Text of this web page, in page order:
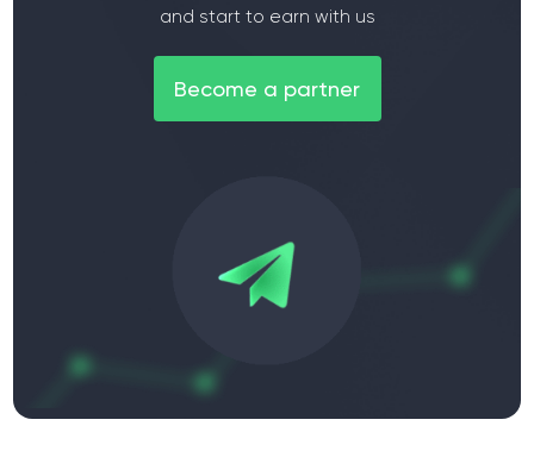
and start to earn with us
Become a partner